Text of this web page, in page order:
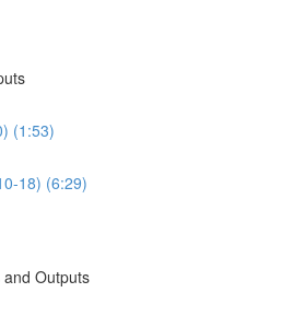
(1:53)
18) (6:29)
Outputs